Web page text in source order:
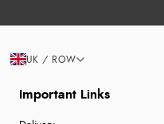
Important Links
UK / ROW